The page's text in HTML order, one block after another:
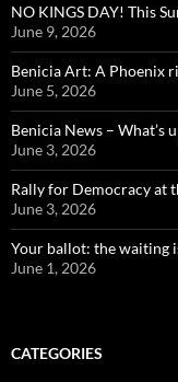
NO KINGS DAY! This
June 9, 2026
Benicia Art: A Phoenix
June 5, 2026
Benicia News – What’s
June 3, 2026
Rally for Democracy at
June 3, 2026
Your ballot: the waiting
June 1, 2026
CATEGORIES